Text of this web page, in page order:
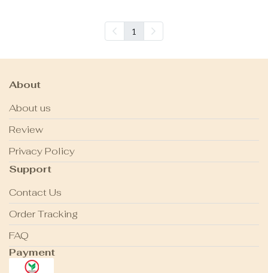
1
About
About us
Review
Privacy Policy
Support
Contact Us
Order Tracking
FAQ
Payment